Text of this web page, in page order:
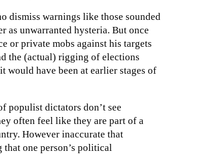
dismiss warnings like those sounded
as unwarranted hysteria. But once
or private mobs against his targets
the (actual) rigging of elections
would have been at earlier stages of
populist dictators don’t see
often feel like they are part of a
However inaccurate that
one person’s political